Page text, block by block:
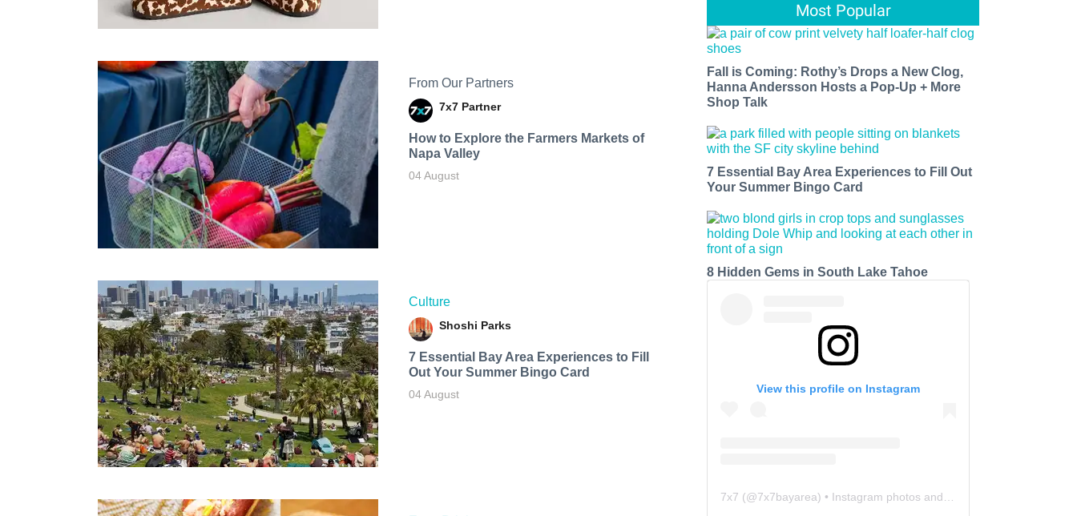
From Our Partners
7x7 Partner
How to Explore the Farmers Markets of
Napa Valley
04 August
Culture
Shoshi Parks
7 Essential Bay Area Experiences to Fill
Out Your Summer Bingo Card
04 August
Most Popular
Fall is Coming: Rothy’s Drops a New Clog,
Hanna Andersson Hosts a Pop-Up + More
Shop Talk
7 Essential Bay Area Experiences to Fill Out
Your Summer Bingo Card
8 Hidden Gems in South Lake Tahoe
View this profile on Instagram
7x7 (@7x7bayarea) • Instagram photos and videos